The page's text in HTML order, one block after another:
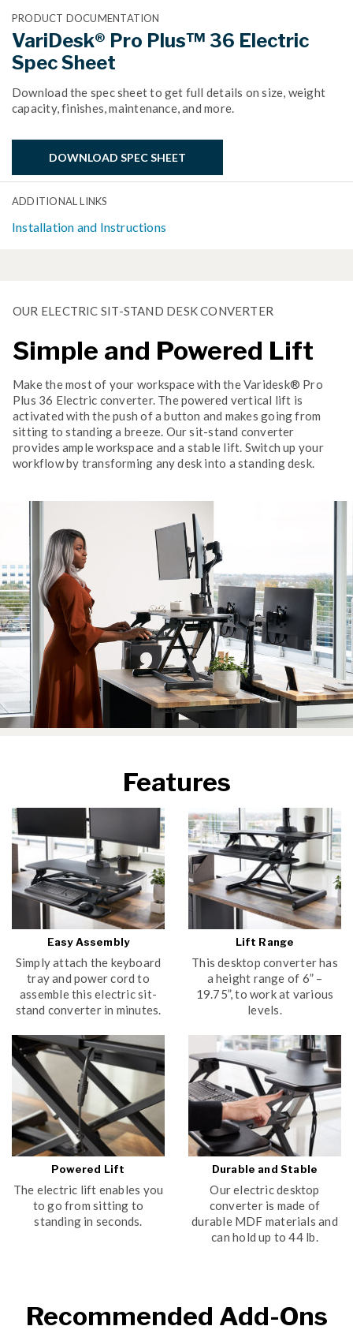
PRODUCT DOCUMENTATION
VariDesk® Pro Plus™ 36 Electric
Spec Sheet
Download the spec sheet to get full details on size, weight
capacity, finishes, maintenance, and more.
DOWNLOAD SPEC SHEET
ADDITIONAL LINKS
Installation and Instructions
OUR ELECTRIC SIT-STAND DESK CONVERTER
Simple and Powered Lift
Make the most of your workspace with the Varidesk® Pro
Plus 36 Electric converter. The powered vertical lift is
activated with the push of a button and makes going from
sitting to standing a breeze. Our sit-stand converter
provides ample workspace and a stable lift. Switch up your
workflow by transforming any desk into a standing desk.
Features
Easy Assembly
Simply attach the keyboard
tray and power cord to
assemble this electric sit-
stand converter in minutes.
Lift Range
This desktop converter has
a height range of 6” –
19.75”, to work at various
levels.
Powered Lift
The electric lift enables you
to go from sitting to
standing in seconds.
Durable and Stable
Our electric desktop
converter is made of
durable MDF materials and
can hold up to 44 lb.
Recommended Add-Ons